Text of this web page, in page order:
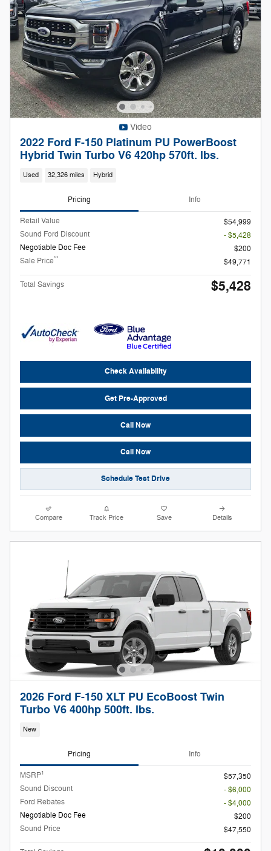
Video
2022 Ford F-150 Platinum PU PowerBoost
Hybrid Twin Turbo V6 420hp 570ft. lbs.
Used 32,326 miles Hybrid
Pricing Info
Retail Value
$54,999
Sound Ford Discount
- $5,428
Negotiable Doc Fee
$200
Sale Price** $49,771
Total Savings $5,428
Check Availability
Get Pre-Approved
Call Now
Call Now
Schedule Test Drive
Compare Track Price Save Details
2026 Ford F-150 XLT PU EcoBoost Twin
Turbo V6 400hp 500ft. lbs.
New
Pricing Info
MSRP1
$57,350
Sound Discount
- $6,000
Ford Rebates
- $4,000
Negotiable Doc Fee
$200
Sound Price
$47,550